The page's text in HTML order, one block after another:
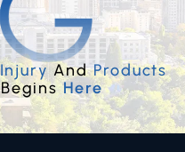
And Products
Here